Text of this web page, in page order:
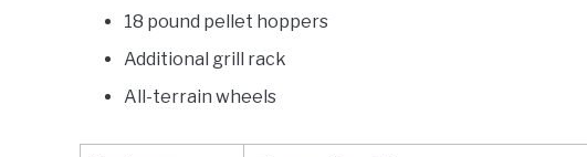
18 pound pellet hoppers
Additional grill rack
All-terrain wheels